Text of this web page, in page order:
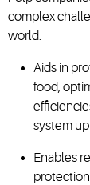
complex
world.
Aids in
food,
system
Enables